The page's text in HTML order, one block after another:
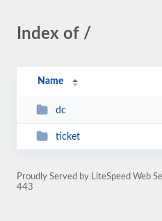
Index of /
Name
dc
ticket
Proudly Served by LiteSpeed Web
443